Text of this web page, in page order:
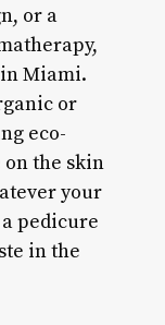
or a
Miami.
or
eco-
the skin
your
pedicure
in the